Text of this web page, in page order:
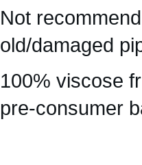
Not
old/damaged
100% viscose
pre-consumer